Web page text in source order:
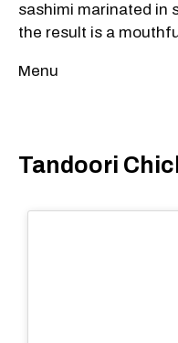
sashimi marinated in
the result is a
Menu
Tandoori